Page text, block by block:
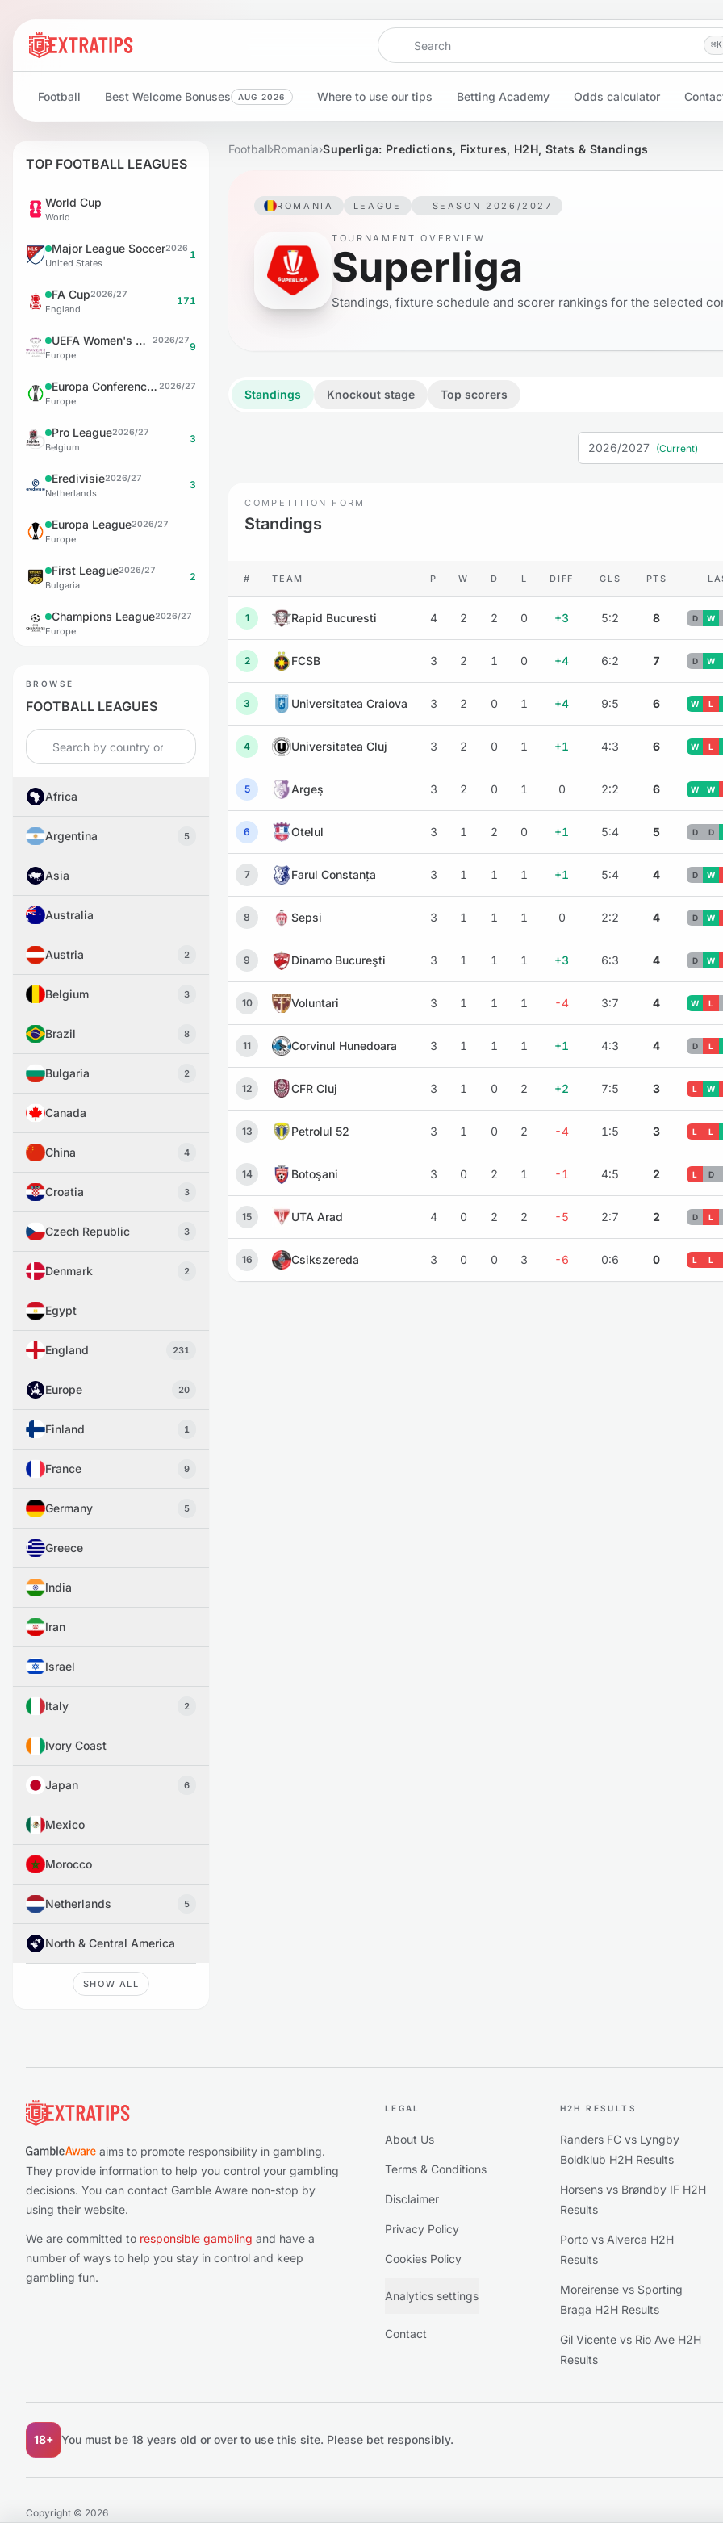
Search
⌘K
Football Best Welcome Bonuses AUG 2026 Where to use our tips Betting Academy Odds calculator
TOP FOOTBALL LEAGUES
World Cup
World
Major League Soccer2026
United States
1
FA Cup2026/27
England
171
UEFA Women's Champions League 2026/27
Europe
9
Europa Conference League 2026/27
Europe
Pro League2026/27
Belgium
3
Eredivisie2026/27
Netherlands
3
Europa League2026/27
Europe
First League2026/27
Bulgaria
2
Champions League2026/27
Europe
BROWSE
FOOTBALL LEAGUES
Africa
Argentina 5
Asia
Australia
Austria 2
Belgium 3
Brazil 8
Bulgaria 2
Canada
China 4
Croatia 3
Czech Republic 3
Denmark 2
Egypt
England 231
Europe 20
Finland 1
France 9
Germany 5
Greece
India
Iran
Israel
Italy 2
Ivory Coast
Japan 6
Mexico
Morocco
Netherlands 5
North & Central America
SHOW ALL
Football›Romania›Superliga: Predictions, Fixtures, H2H, Stats & Standings
ROMANIA LEAGUE SEASON 2026/2027
TOURNAMENT OVERVIEW
Superliga
Standings, fixture schedule and scorer rankings for the selected
Standings Knockout stage Top scorers
2026/2027 (Current)
COMPETITION FORM
Standings
# TEAM P W D L DIFF GLS PTS
1 Rapid Bucuresti 4 2 2 0 +3 5:2 8 D W
2 FCSB 3 2 1 0 +4 6:2 7 D W
3 Universitatea Craiova 3 2 0 1 +4 9:5 6 W L
4 Universitatea Cluj 3 2 0 1 +1 4:3 6 W L
5 Argeş 3 2 0 1 0 2:2 6 W W
6 Otelul 3 1 2 0 +1 5:4 5 D D
7 Farul Constanța 3 1 1 1 +1 5:4 4 D W
8 Sepsi 3 1 1 1 0 2:2 4 D W
9 Dinamo Bucureşti 3 1 1 1 +3 6:3 4 D W
10 Voluntari 3 1 1 1 -4 3:7 4 W L
11 Corvinul Hunedoara 3 1 1 1 +1 4:3 4 D L
12 CFR Cluj 3 1 0 2 +2 7:5 3 L W
13 Petrolul 52 3 1 0 2 -4 1:5 3 L L
14 Botoşani 3 0 2 1 -1 4:5 2 L D
15 UTA Arad 4 0 2 2 -5 2:7 2 D L
16 Csikszereda 3 0 0 3 -6 0:6 0 L L
aims to promote responsibility in gambling.
They provide information to help you control your gambling
decisions. You can contact Gamble Aware non-stop by
using their website.
We are committed to responsible gambling and have a
number of ways to help you stay in control and keep
gambling fun.
LEGAL
About Us
Terms & Conditions
Disclaimer
Privacy Policy
Cookies Policy
Analytics settings
Contact
H2H RESULTS
Randers FC vs Lyngby
Boldklub H2H Results
Horsens vs Brøndby IF H2H
Results
Porto vs Alverca H2H
Results
Moreirense vs Sporting
Braga H2H Results
Gil Vicente vs Rio Ave H2H
Results
18+ You must be 18 years old or over to use this site. Please bet responsibly.
Copyright © 2026